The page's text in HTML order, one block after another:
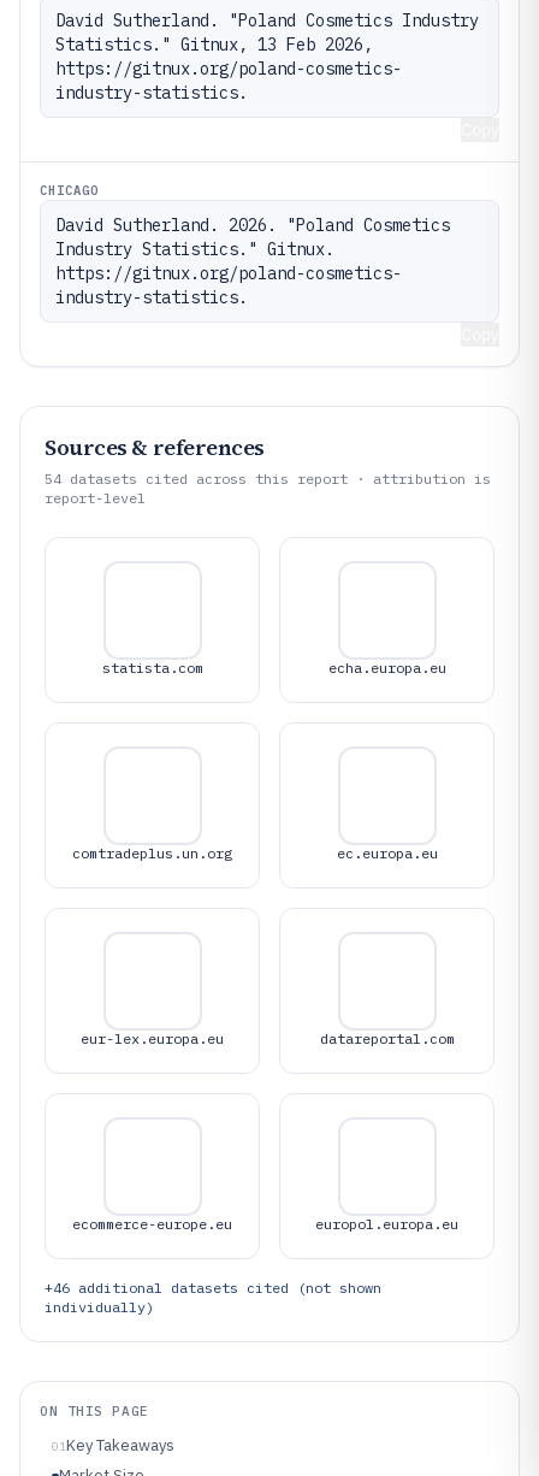
David Sutherland. "Poland Cosmetics Industry
Statistics." Gitnux, 13 Feb 2026,
https://gitnux.org/poland-cosmetics-
industry-statistics.
CHICAGO
David Sutherland. 2026. "Poland Cosmetics
Industry Statistics." Gitnux.
https://gitnux.org/poland-cosmetics-
industry-statistics.
Sources & references
54 datasets cited across this report · attribution is
report-level
statista.com echa.europa.eu
comtradeplus.un.org ec.europa.eu
eur-lex.europa.eu datareportal.com
ecommerce-europe.eu europol.europa.eu
+46 additional datasets cited (not shown
individually)
ON THIS PAGE
01Key Takeaways